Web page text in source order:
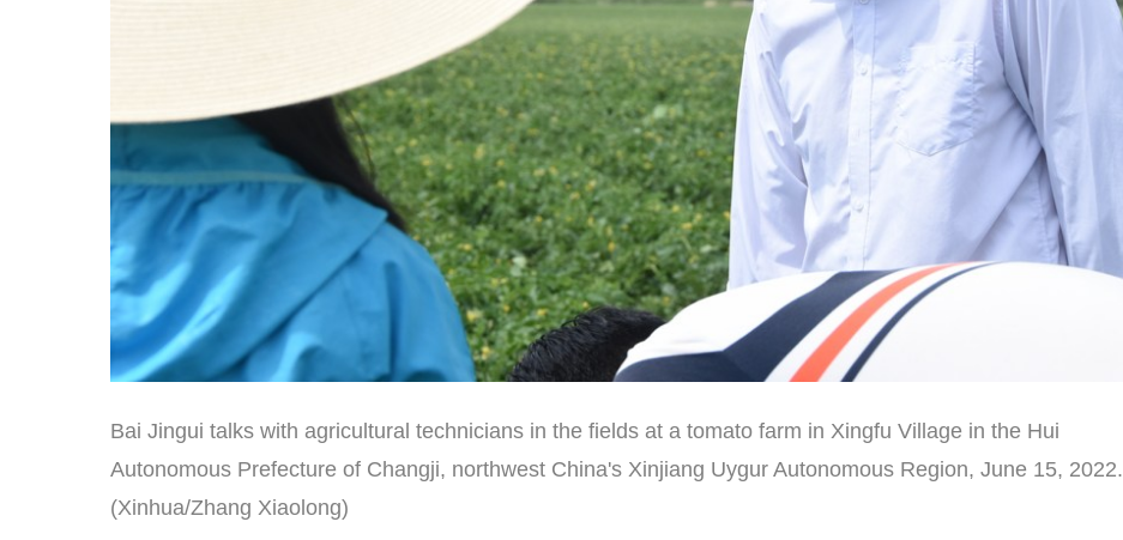
Bai Jingui talks with agricultural technicians in the fields at a tomato farm in Xingfu Village in the Hui
Autonomous Prefecture of Changji, northwest China's Xinjiang Uygur Autonomous Region, June 15, 2022.
(Xinhua/Zhang Xiaolong)